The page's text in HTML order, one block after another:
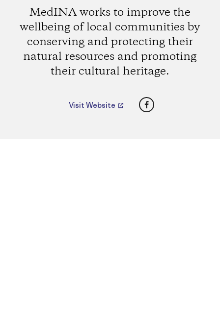
MedINA works to improve the
wellbeing of local communities by
conserving and protecting their
natural resources and promoting
their cultural heritage.
Visit Website Facebook